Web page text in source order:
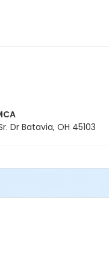
Dr Batavia, OH 45103